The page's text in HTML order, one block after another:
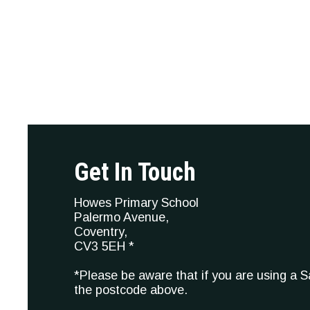
Get In Touch
Howes Primary School
Palermo Avenue,
Coventry,
CV3 5EH *
*Please be aware that if you are using a
the postcode above.